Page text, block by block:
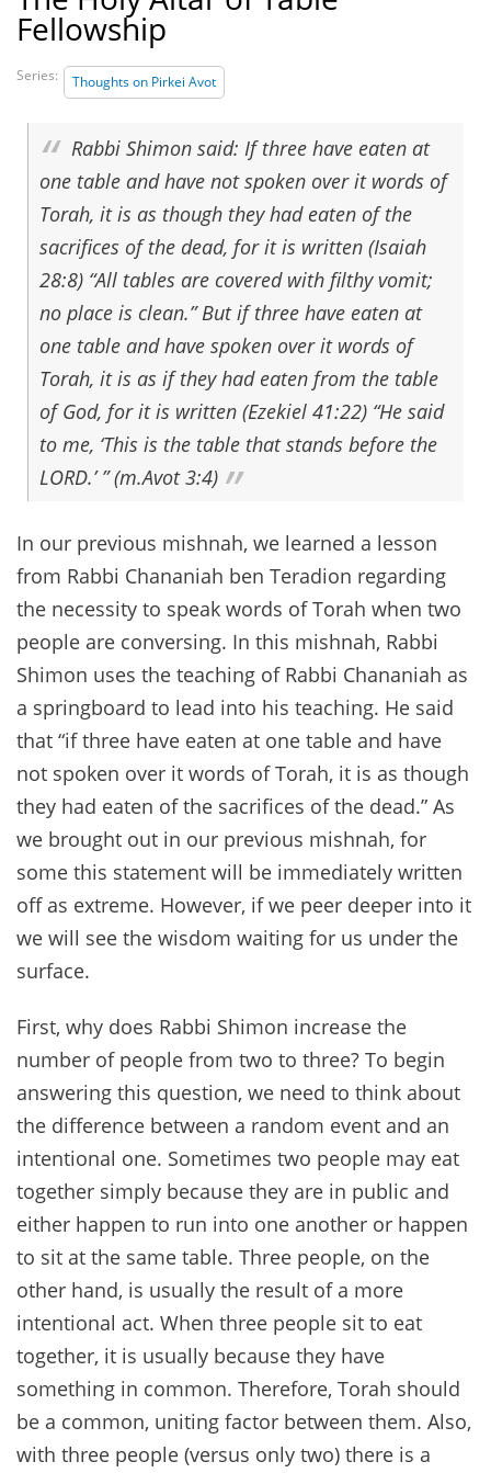
Fellowship
Series: Thoughts on Pirkei Avot
Rabbi Shimon said: If three have eaten at
one table and have not spoken over it words of
Torah, it is as though they had eaten of the
sacrifices of the dead, for it is written (Isaiah
28:8) “All tables are covered with filthy vomit;
no place is clean.” But if three have eaten at
one table and have spoken over it words of
Torah, it is as if they had eaten from the table
of God, for it is written (Ezekiel 41:22) “He said
to me, ‘This is the table that stands before the
LORD.’ ” (m.Avot 3:4)
In our previous mishnah, we learned a lesson
from Rabbi Chananiah ben Teradion regarding
the necessity to speak words of Torah when two
people are conversing. In this mishnah, Rabbi
Shimon uses the teaching of Rabbi Chananiah as
a springboard to lead into his teaching. He said
that “if three have eaten at one table and have
not spoken over it words of Torah, it is as though
they had eaten of the sacrifices of the dead.” As
we brought out in our previous mishnah, for
some this statement will be immediately written
off as extreme. However, if we peer deeper into it
we will see the wisdom waiting for us under the
surface.
First, why does Rabbi Shimon increase the
number of people from two to three? To begin
answering this question, we need to think about
the difference between a random event and an
intentional one. Sometimes two people may eat
together simply because they are in public and
either happen to run into one another or happen
to sit at the same table. Three people, on the
other hand, is usually the result of a more
intentional act. When three people sit to eat
together, it is usually because they have
something in common. Therefore, Torah should
be a common, uniting factor between them. Also,
with three people (versus only two) there is a